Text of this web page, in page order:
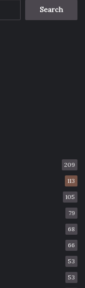
Search
209
113
105
79
68
66
53
53